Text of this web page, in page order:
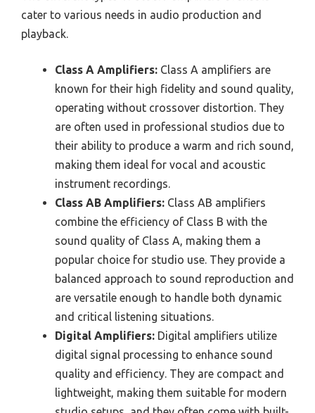
cater to various needs in audio production and
playback.
Class A Amplifiers: Class A amplifiers are
known for their high fidelity and sound quality,
operating without crossover distortion. They
are often used in professional studios due to
their ability to produce a warm and rich sound,
making them ideal for vocal and acoustic
instrument recordings.
Class AB Amplifiers: Class AB amplifiers
combine the efficiency of Class B with the
sound quality of Class A, making them a
popular choice for studio use. They provide a
balanced approach to sound reproduction and
are versatile enough to handle both dynamic
and critical listening situations.
Digital Amplifiers: Digital amplifiers utilize
digital signal processing to enhance sound
quality and efficiency. They are compact and
lightweight, making them suitable for modern